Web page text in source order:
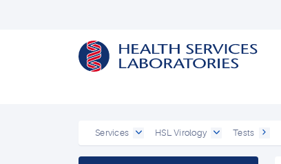
Services HSL Virology Tests